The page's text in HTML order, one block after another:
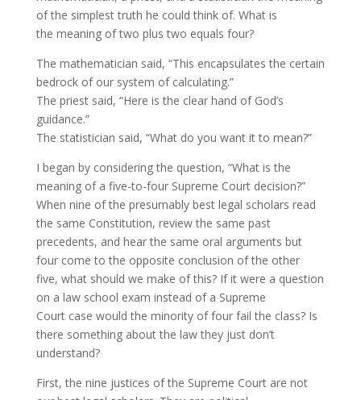
of the simplest truth he could think of. What is
the meaning of two plus two equals four?
The mathematician said, “This encapsulates the certain
bedrock of our system of calculating.”
The priest said, “Here is the clear hand of God’s
guidance.”
The statistician said, “What do you want it to mean?”
I began by considering the question, “What is the
meaning of a five-to-four Supreme Court decision?”
When nine of the presumably best legal scholars read
the same Constitution, review the same past
precedents, and hear the same oral arguments but
four come to the opposite conclusion of the other
five, what should we make of this? If it were a question
on a law school exam instead of a Supreme
Court case would the minority of four fail the class? Is
there something about the law they just don’t
understand?
First, the nine justices of the Supreme Court are not